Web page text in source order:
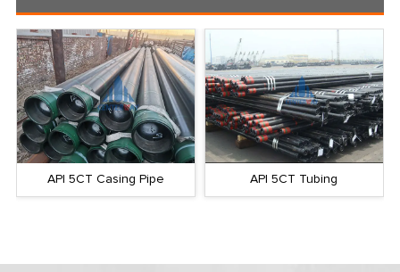
API 5CT Casing Pipe API 5CT Tubing